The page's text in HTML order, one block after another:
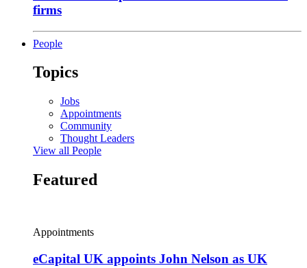
firms
People
Topics
Jobs
Appointments
Community
Thought Leaders
View all People
Featured
Appointments
eCapital UK appoints John Nelson as UK